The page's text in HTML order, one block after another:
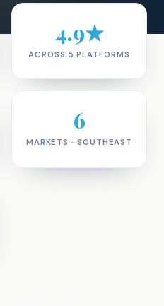
4.9★
ACROSS 5 PLATFORMS
6
MARKETS · SOUTHEAST